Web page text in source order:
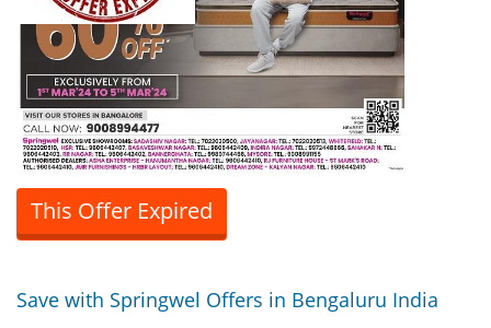
This Offer Expired
Save with Springwel Offers in Bengaluru India